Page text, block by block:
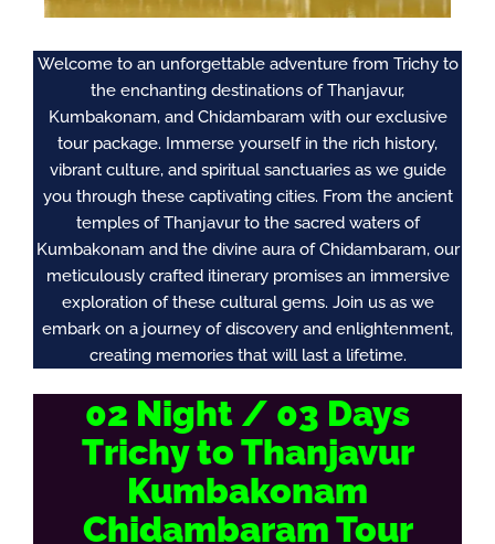
Welcome to an unforgettable adventure from Trichy to
the enchanting destinations of Thanjavur,
Kumbakonam, and Chidambaram with our exclusive
tour package. Immerse yourself in the rich history,
vibrant culture, and spiritual sanctuaries as we guide
you through these captivating cities. From the ancient
temples of Thanjavur to the sacred waters of
Kumbakonam and the divine aura of Chidambaram, our
meticulously crafted itinerary promises an immersive
exploration of these cultural gems. Join us as we
embark on a journey of discovery and enlightenment,
creating memories that will last a lifetime.
02 Night / 03 Days
Trichy to Thanjavur
Kumbakonam
Chidambaram Tour